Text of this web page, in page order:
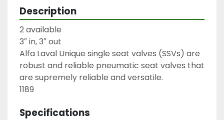
Description
2 available
3″ in, 3″ out
Alfa Laval Unique single seat valves (SSVs) are
robust and reliable pneumatic seat valves that
are supremely reliable and versatile.
1189
Specifications